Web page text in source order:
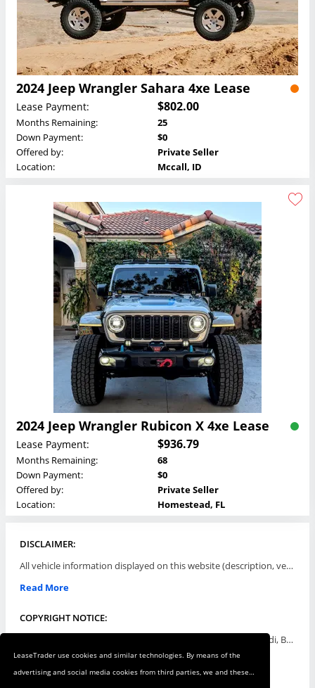
LeaseTrader use cookies and similar technologies. By means of the
advertising and social media cookies from third parties, we and these
2024 Jeep Wrangler Sahara 4xe Lease
Lease Payment: $802.00
Months Remaining:
25
Down Payment:
$0
Offered by:
Private Seller
Location:
Mccall, ID
2024 Jeep Wrangler Rubicon X 4xe Lease
Lease Payment: $936.79
Months Remaining:
68
Down Payment:
$0
Offered by:
Private Seller
Location:
Homestead, FL
DISCLAIMER:
All vehicle information displayed on this website (description, vehicle condition, leasing terms, pricing, and availability, etc) are established and offered by third parties or offering dealers (listing parties). The listing parties are solely responsible for the accuracy and representation of all such information. This site provides this classifieds listings service and materials without representations or warranties of any kind either express or implied. All prices and specifications are subject to change without notice. This site does not review, does not guarantee, represent and/or warrant vehicles and accuracy of the information listed here. Prices may not include additional fees such as government fees and taxes, title and registration fees, leasing company fees, finance charges, dealer document preparation fees, processing fees, emission testing and compliance charges. Please contact listing parties for updated information.
Read More
COPYRIGHT NOTICE:
Use of the automotive trade names Acura, Aston Martin, Audi, Bentley, BMW, Buick, Cadillac, Chevy Truck, Chevrolet, Chrysler, Dodge, Ferrari, Fiat, Ford, GMC, Honda, Hyundai, Infiniti, Isuzu, Jaguar, Jeep, Kia, Land Rover, Lexus, Lincoln, Lotus, Maserati, Mazda, Mercedes-Benz, Mercury, MINI, Mitsubishi, Nissan, Oldsmobile, Pontiac, Porsche, RAM, Rolls Royce, Saab, Scion, Smart, Subaru, Suzuki, Toyota, Volkswagen, Volvo and all others referred to herein are trademarks ™ or registered ® trade names of their respective automotive companies or mark holders, and are displayed for descriptive purposes only. This website is not associated with or endorsed by, any new car manufacturer.
Read More